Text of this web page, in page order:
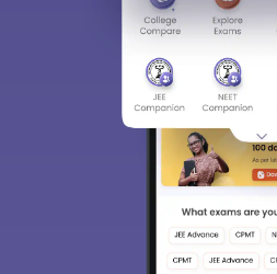
Sign In/Sign Up
We endeavor to
choose the right
access our
Material,
Enter Mobile